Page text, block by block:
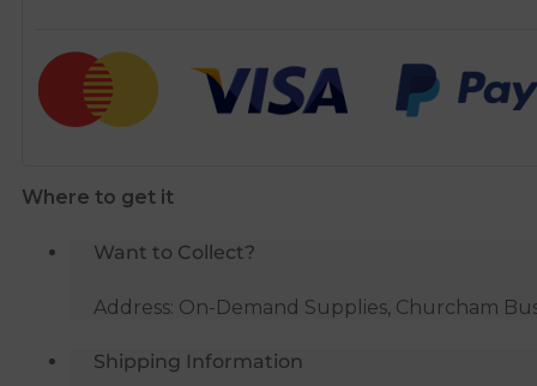
1
1/2”
Universal
Where to get it
Want to Collect?
Address: On-Demand Supplies, Churcham
Shipping Information